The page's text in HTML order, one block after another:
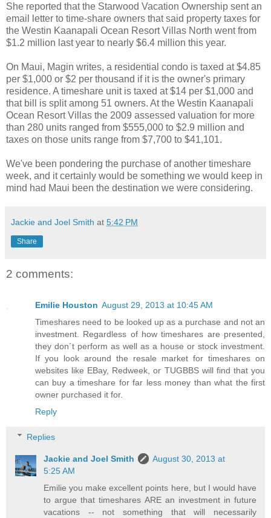
She reported that the Starwood Vacation Ownership sent an
email letter to time-share owners that said property taxes for
the Westin Kaanapali Ocean Resort Villas North went from
$1.2 million last year to nearly $6.4 million this year.
On Maui, Magin writes, a residential condo is taxed at $4.85
per $1,000 or $2 per thousand if it is the owner's primary
residence. A timeshare unit is taxed at $14 per $1,000 and
that bill is split among 51 owners. At the Westin Kaanapali
Ocean Resort Villas the 2009 assessed valuation for more
than 280 units ranged from $555,000 to $2.9 million and
taxes on those units range from $7,700 to $41,101.
We've been pondering the purchase of another timeshare
week, and it certainly would be something we would keep in
mind had Maui been the destination we were considering.
Jackie and Joel Smith at 5:42 PM
Share
2 comments:
Emilie Houston August 29, 2013 at 10:45 AM
Timeshares need to be looked up as a purchase and not an
investment. Regardless of how timeshares are presented,
they don´t perform as well as a house or stock investment.
If you look around the resale market for timeshares on
websites like EBay, Redweek, or TUGBBS will find that you
can buy a timeshare for far less money than what the first
owner purchased it for.
Reply
Replies
Jackie and Joel Smith
August 30, 2013 at
5:25 AM
Emilie you make excellent points here, but I would have
to argue that timeshares ARE an investment in future
vacations -- not something that will necessarily